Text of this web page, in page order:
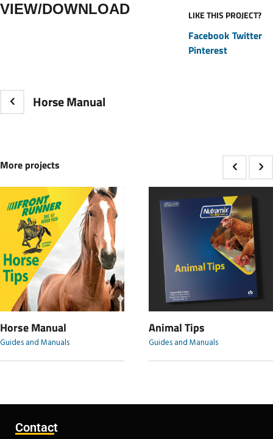
VIEW/DOWNLOAD
LIKE THIS PROJECT?
Facebook Twitter
Pinterest
Horse Manual
More projects
Horse Manual
Guides and Manuals
Animal Tips
Guides and Manuals
Contact